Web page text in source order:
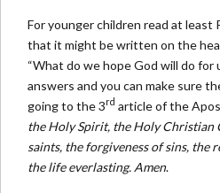
For younger children read at least
that it might be written on the
“What do we hope God will do for
answers and you can make sure
going to the 3rd article of the
the Holy Spirit, the Holy Christian
saints, the forgiveness of sins, the
the life everlasting. Amen.